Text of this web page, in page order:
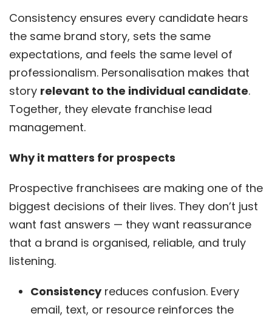
Consistency ensures every candidate hears
the same brand story, sets the same
expectations, and feels the same level of
professionalism. Personalisation makes that
story relevant to the individual candidate.
Together, they elevate franchise lead
management.
Why it matters for prospects
Prospective franchisees are making one of the
biggest decisions of their lives. They don’t just
want fast answers — they want reassurance
that a brand is organised, reliable, and truly
listening.
Consistencyreduces confusion. Every
email, text, or resource reinforces the